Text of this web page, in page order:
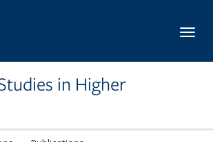
in Higher